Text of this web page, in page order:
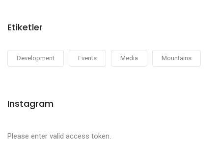
Etiketler
Development Events Media Mountains
Instagram
Please enter valid access token.